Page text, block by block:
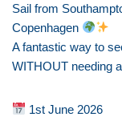
Sail from
Copenhagen
A fantastic way to
WITHOUT needing
1st June 2026